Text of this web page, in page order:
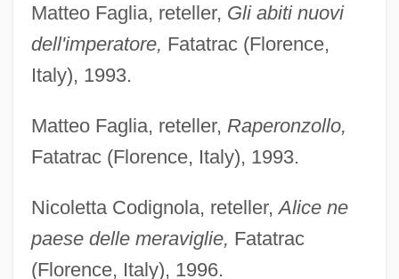
Matteo Faglia, reteller, Gli abiti nuovi
dell'imperatore, Fatatrac (Florence,
Italy), 1993.
Matteo Faglia, reteller, Raperonzollo,
Fatatrac (Florence, Italy), 1993.
Nicoletta Codignola, reteller,Alice ne
paese delle meraviglie, Fatatrac
(Florence, Italy), 1996.